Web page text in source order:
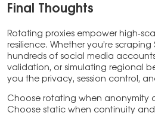
Final Thoughts
Rotating proxies empower high-
resilience. Whether you’re scraping
hundreds of social media
validation, or simulating regional
you the privacy, session control,
Choose rotating when anonymity
Choose static when continuity